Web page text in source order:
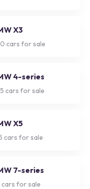
X3
cars for sale
4-series
cars for sale
X5
cars for sale
7-series
cars for sale